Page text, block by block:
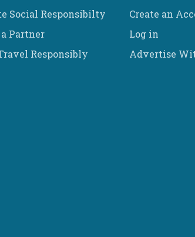
Social Responsibilty
Partner
Responsibly
Create an
Log in
Advertise